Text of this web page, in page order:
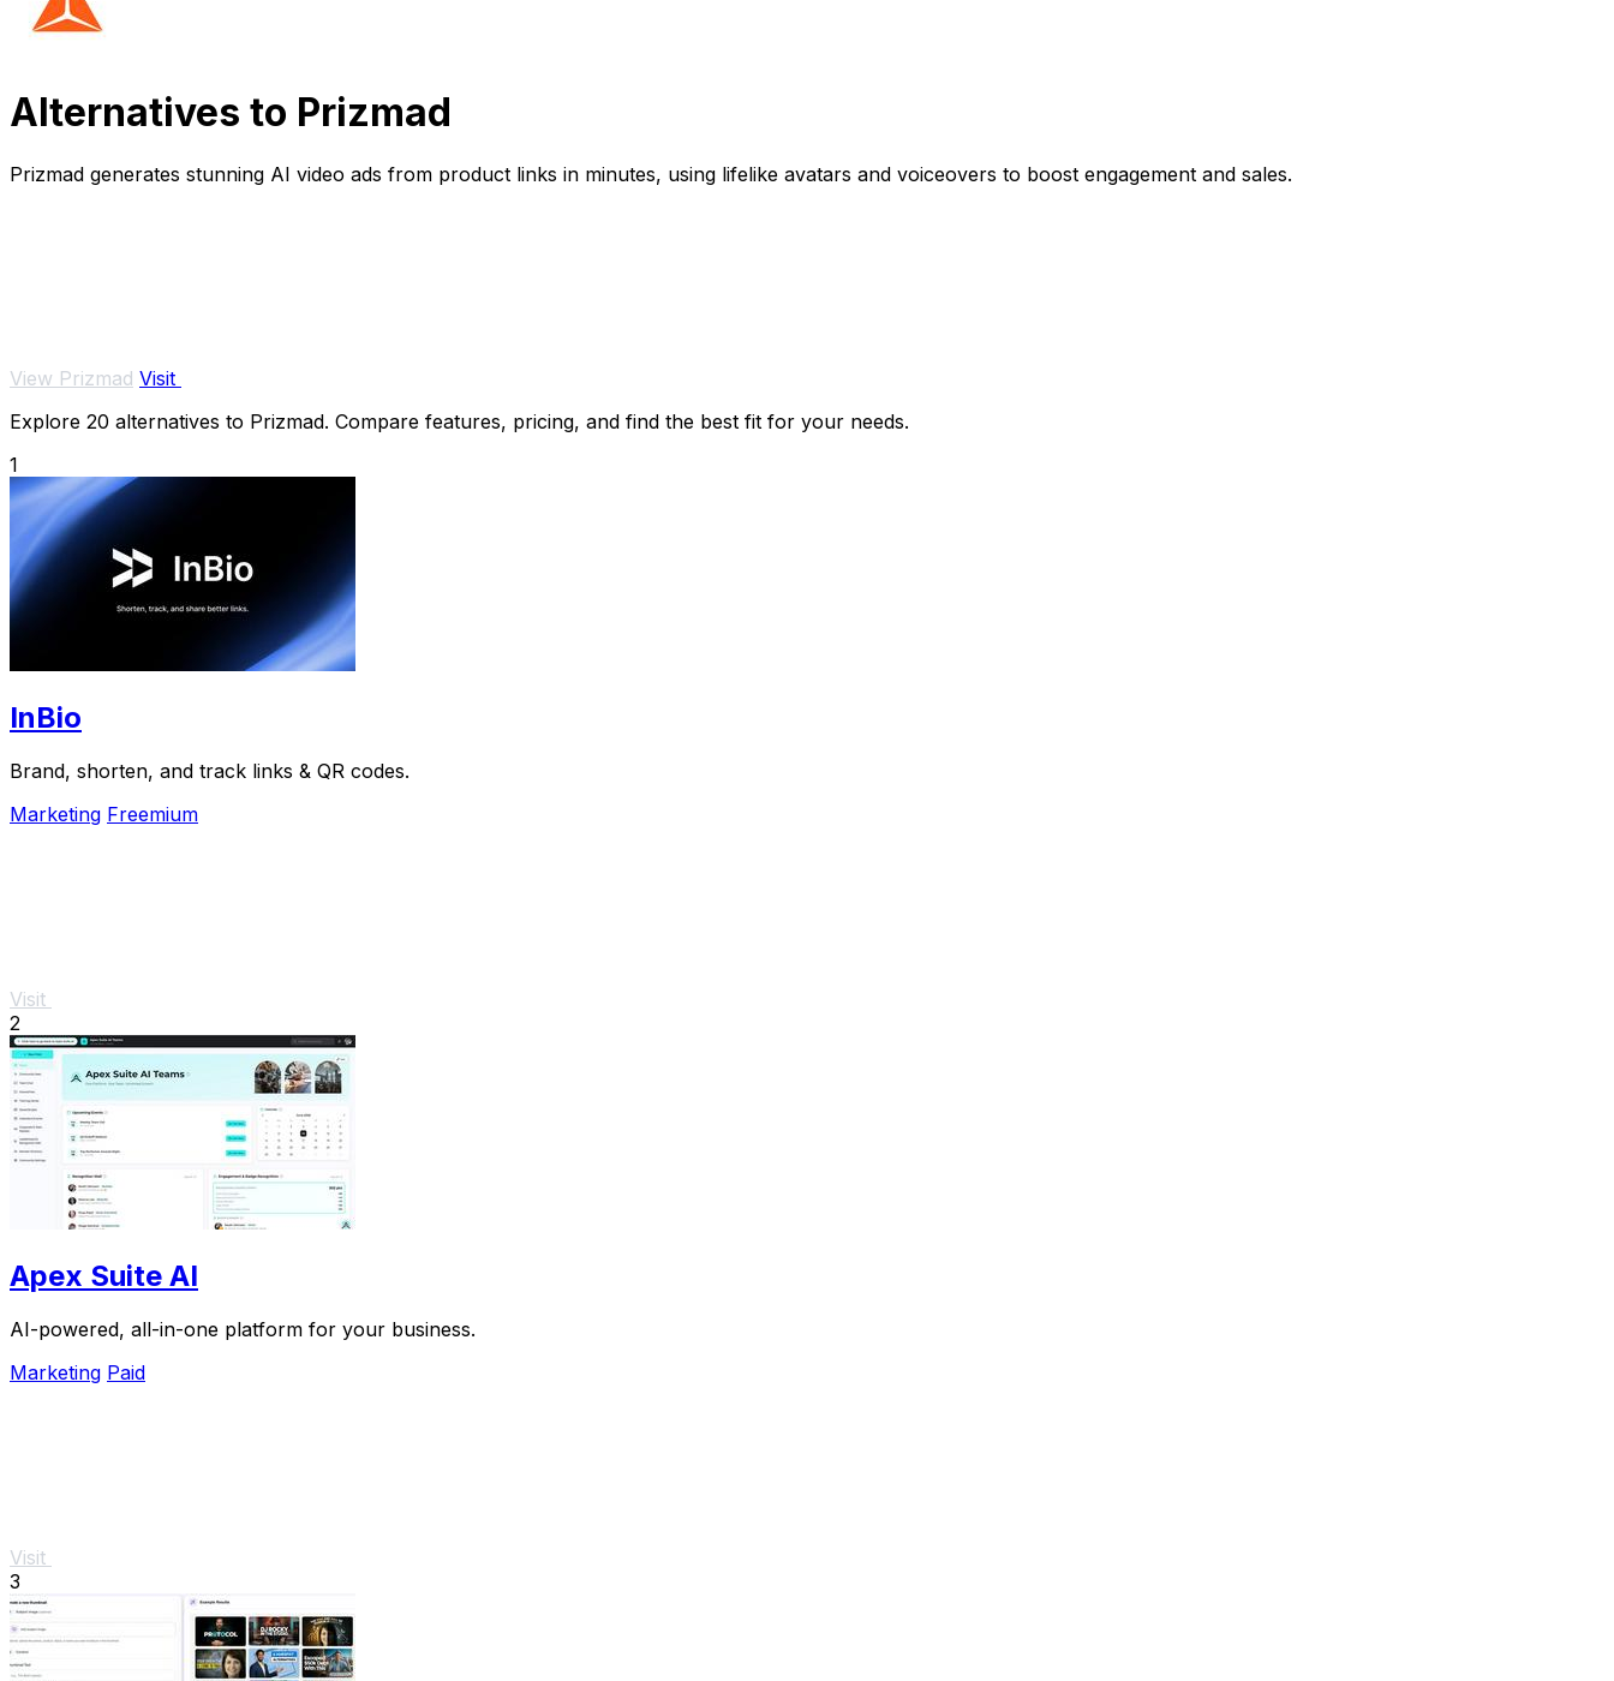
Alternatives to Prizmad
Prizmad generates stunning AI video ads from product links in minutes, using lifelike avatars and voiceovers to boost engagement and sales.
View Prizmad Visit
Explore 20 alternatives to Prizmad. Compare features, pricing, and find the best fit for your needs.
1
InBio
Brand, shorten, and track links & QR codes.
Marketing Freemium
Visit
2
Apex Suite AI
AI-powered, all-in-one platform for your business.
Marketing Paid
Visit
3